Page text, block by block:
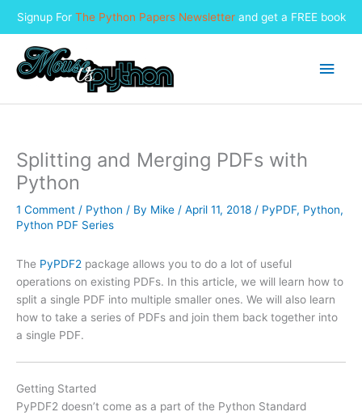
Signup For The Python Papers Newsletterand get a FREE book
content
Main
Splitting and Merging PDFs with
Python
1 Comment / Python / By Mike / April 11, 2018 / PyPDF, Python,
Python PDF Series
The PyPDF2 package allows you to do a lot of useful
operations on existing PDFs. In this article, we will learn how to
split a single PDF into multiple smaller ones. We will also learn
how to take a series of PDFs and join them back together into
a single PDF.
Getting Started
PyPDF2 doesn’t come as a part of the Python Standard